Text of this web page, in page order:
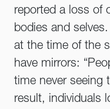
reported a loss of
bodies and
at the time of the
have mirrors:
time never seeing
result, individuals